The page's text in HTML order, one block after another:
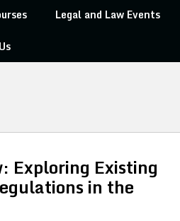
Legal and Law Events
Exploring Existing
in the